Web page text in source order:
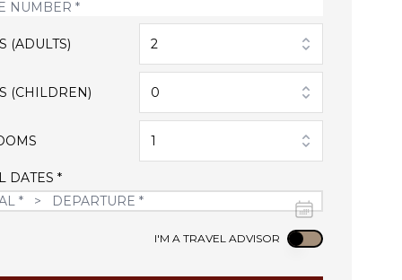
(ADULTS) 2
(CHILDREN) 0
1
DATES *
I'M A TRAVEL ADVISOR Use setting